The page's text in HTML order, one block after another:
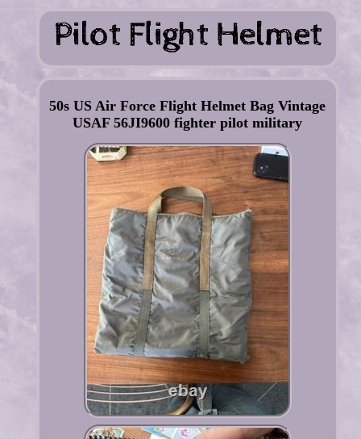
50s US Air Force Flight Helmet Bag Vintage
USAF 56JI9600 fighter pilot military